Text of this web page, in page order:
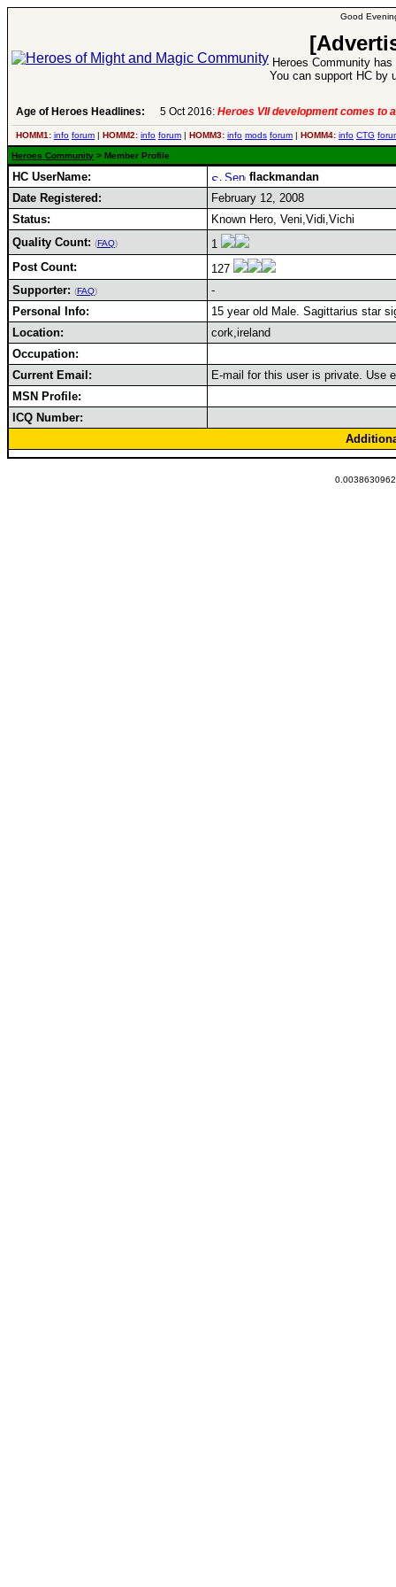
Good
Heroes Community
You can support HC by
Age of Heroes Headlines: 5 Oct 2016: Heroes VII development comes to
HOMM1: info forum | HOMM2: info forum | HOMM3: info mods forum | HOMM4: info CTG
Heroes Community > Member Profile
HC UserName:
flackmandan
Date Registered:
February 12, 2008
Status:
Known Hero, Veni,Vidi,Vichi
Quality Count: (FAQ)
1
Post Count:
127
Supporter: (FAQ)
-
Personal Info:
15 year old Male. Sagittarius star
Location:
cork,ireland
Occupation:
Current Email:
E-mail for this user is private. Use
MSN Profile:
ICQ Number: